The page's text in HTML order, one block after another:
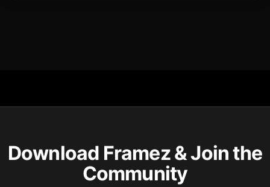
Download Framez & Join the
Community